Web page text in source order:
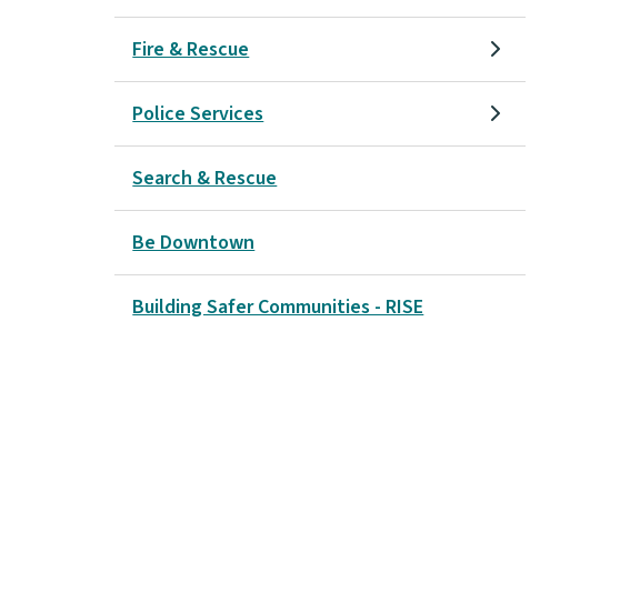
Fire & Rescue
Police Services
Search & Rescue
Be Downtown
Building Safer Communities - RISE